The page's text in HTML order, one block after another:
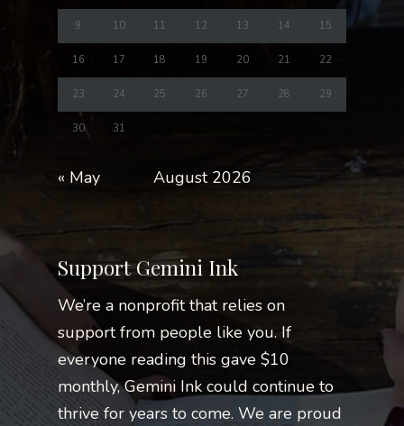
August 2026
9 10 11 12 13 14 15
16 17 18 19 20 21 22
23 24 25 26 27 28 29
30 31
« May
Support Gemini Ink
We’re a nonprofit that relies on
support from people like you. If
everyone reading this gave $10
monthly, Gemini Ink could continue to
thrive for years to come. We are proud